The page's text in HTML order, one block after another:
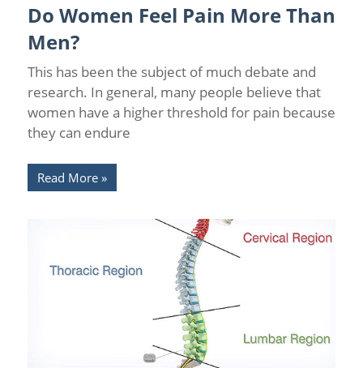
Back Pain/Chronic Pain Management/Florida Pain Relief
Do Women Feel Pain More Than
Men?
This has been the subject of much debate and
research. In general, many people believe that
women have a higher threshold for pain because
they can endure
Read More